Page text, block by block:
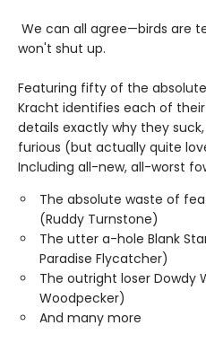
We can all agree—birds are
won't shut up.
Featuring fifty of the
Kracht identifies each of
details exactly why they
furious (but actually quite
Including all-new, all-worst
The absolute waste of
(Ruddy Turnstone)
The utter a-hole Blank
Paradise Flycatcher)
The outright loser Dowdy
Woodpecker)
And many more